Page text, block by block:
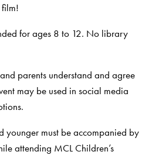
for ages 8 to 12. No library
parents understand and agree
may be used in social media
younger must be accompanied by
attending MCL Children’s